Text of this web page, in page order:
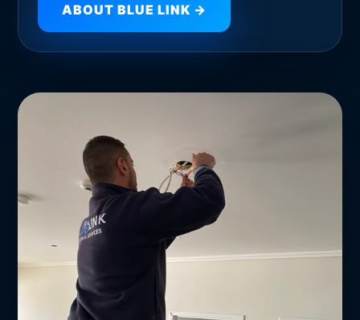
ABOUT BLUE LINK →